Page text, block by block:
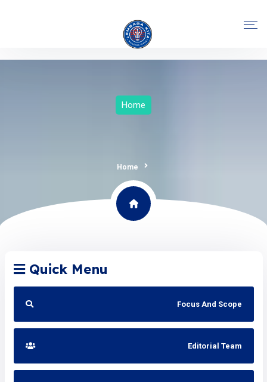
Home
Home
Quick Menu
Focus And Scope
Editorial Team